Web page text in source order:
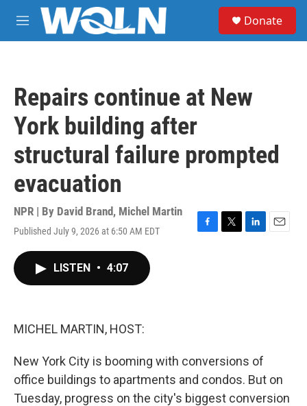
Skip to main content
M
e
Donate
Repairs continue at New
York building after
structural failure prompted
evacuation
NPR | By David Brand, Michel Martin
Published July 9, 2026 at 6:50 AM EDT
F
T
L
E
LISTEN • 4:07
MICHEL MARTIN, HOST:
New York City is booming with conversions of
office buildings to apartments and condos. But on
Tuesday, progress on the city's biggest conversion